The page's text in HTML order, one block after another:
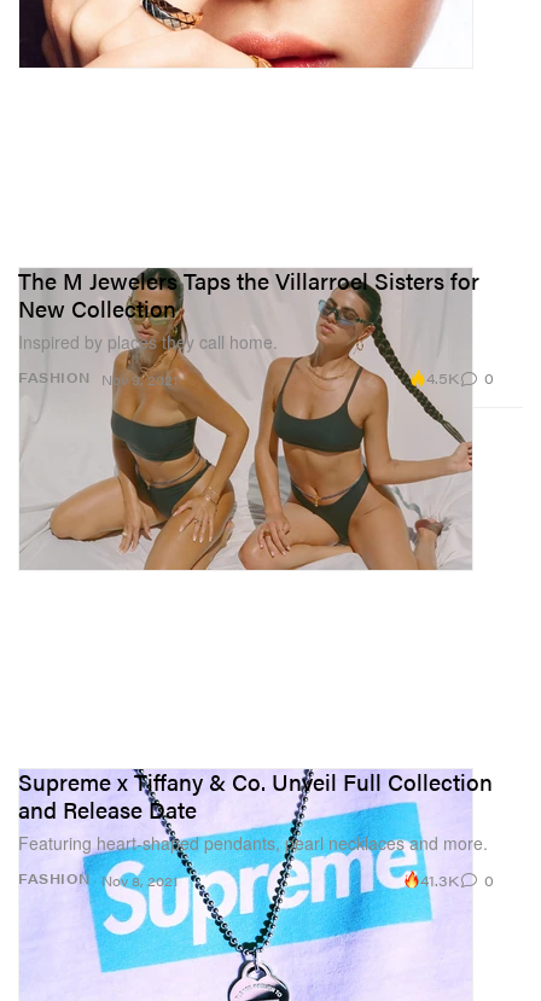
FASHION
The M Jewelers Taps the Villarroel Sisters for
New Collection
Inspired by places they call home.
Nov 9, 2021 4.5K 0
FASHION
Supreme x Tiffany & Co. Unveil Full Collection
and Release Date
Featuring heart-shaped pendants, pearl necklaces and more.
Nov 8, 2021 41.3K 0